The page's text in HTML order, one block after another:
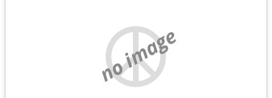
no image